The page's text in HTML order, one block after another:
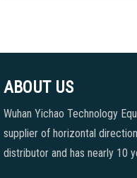
ABOUT US
Wuhan Yichao Technology
supplier of horizontal
distributor and has nearly 10